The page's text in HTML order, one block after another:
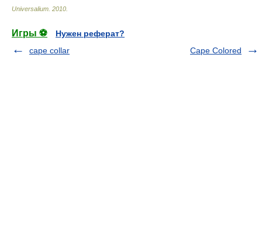
Universalium 2010
Игры ⚽
Нужен реферат?
cape collar
Cape Colored